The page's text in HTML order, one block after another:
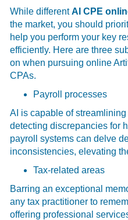
While differentAI CPE
the market, you should
help you perform your key
efficiently. Here are three
on when pursuing online
CPAs.
Payroll processes
AI is capable of
detecting discrepancies for
payroll systems can delve
inconsistencies, elevating
Tax-related areas
Barring an exceptional
any tax practitioner to
offering professional